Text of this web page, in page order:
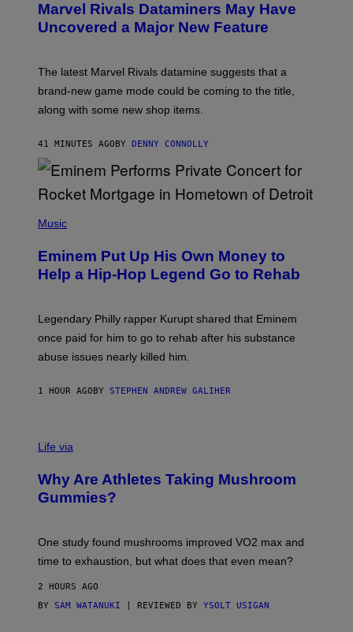
E
N
S
T
N
T
A
E
M
A
V
Marvel Rivals Dataminers May Have
Uncovered a Major New Feature
The latest Marvel Rivals datamine suggests that a
brand-new game mode could be coming to the title,
along with some new shop items.
41 MINUTES AGO BY DENNY CONNOLLY
H
O
B
Y
R
N
.
H
G
E
T
I
A
E
S
Music
Eminem Put Up His Own Money to
Help a Hip-Hop Legend Go to Rehab
Legendary Philly rapper Kurupt shared that Eminem
once paid for him to go to rehab after his substance
abuse issues nearly killed him.
1 HOUR AGO BY STEPHEN ANDREW GALIHER
Life via
Why Are Athletes Taking Mushroom
Gummies?
One study found mushrooms improved VO2 max and
time to exhaustion, but what does that even mean?
2 HOURS AGO
BY SAM WATANUKI | REVIEWED BY YSOLT USIGAN